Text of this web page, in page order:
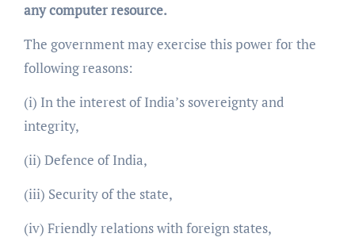
any computer resource.
The government may exercise this power for the
following reasons:
(i) In the interest of India’s sovereignty and
integrity,
(ii) Defence of India,
(iii) Security of the state,
(iv) Friendly relations with foreign states,